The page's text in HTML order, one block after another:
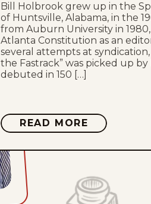
Bill Holbrook grew up in the
of Huntsville, Alabama, in the
from Auburn University in
Atlanta Constitution as an
several attempts at
the Fastrack” was picked up
debuted in 150 […]
READ MORE ABOUT
BILL